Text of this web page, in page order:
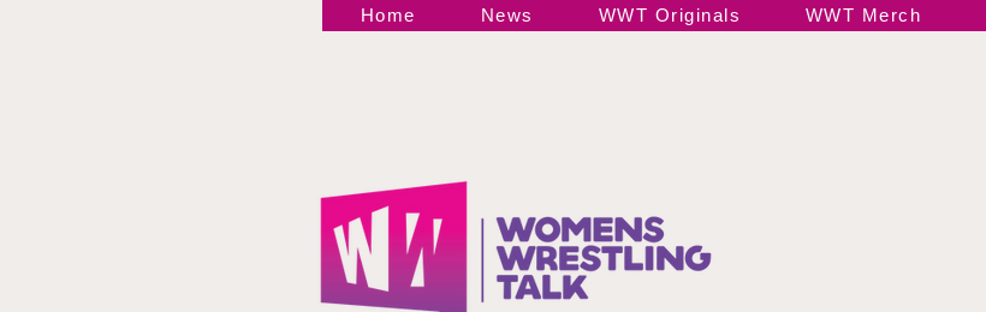
Home News WWT Originals WWT Merch